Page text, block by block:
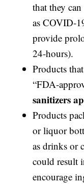
that they
as COVID-
provide
24-hours).
Products
“FDA-
sanitizers
Products
or liquor
as drinks or
could result
encourage